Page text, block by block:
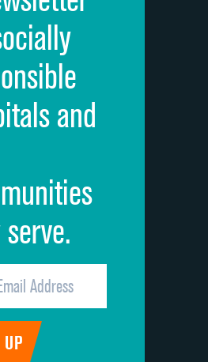
and